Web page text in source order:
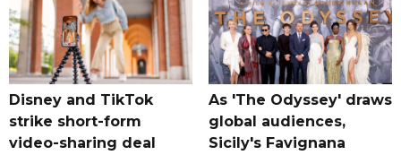
Disney and TikTok
strike short-form
video-sharing deal
As 'The Odyssey' draws
global audiences,
Sicily's Favignana